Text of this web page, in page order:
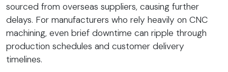
sourced from overseas suppliers, causing further
delays. For manufacturers who rely heavily on CNC
machining, even brief downtime can ripple through
production schedules and customer delivery
timelines.